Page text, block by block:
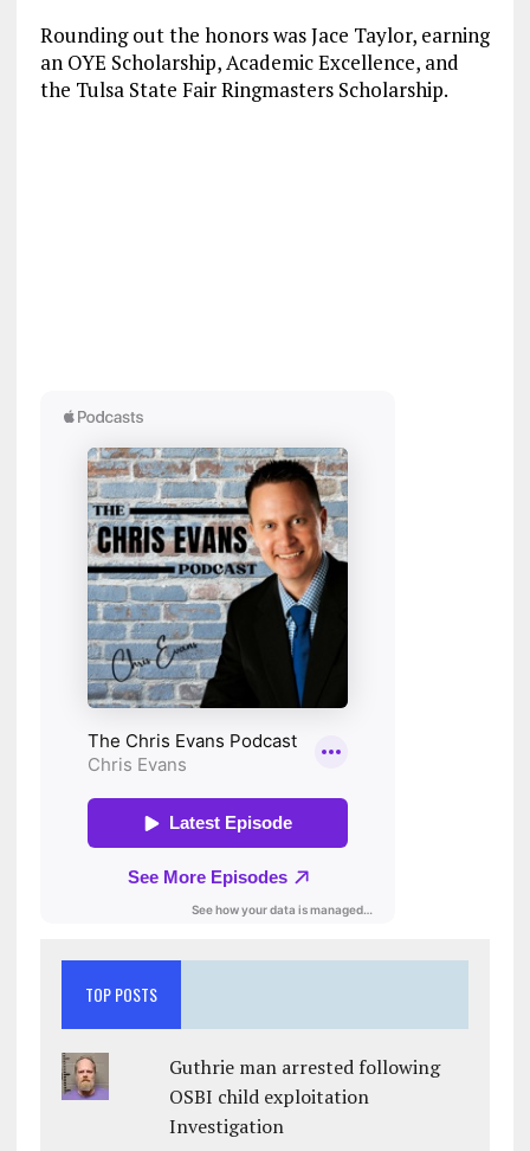
Rounding out the honors was Jace Taylor, earning
an OYE Scholarship, Academic Excellence, and
the Tulsa State Fair Ringmasters Scholarship.
TOP POSTS
Guthrie man arrested following
OSBI child exploitation
Investigation